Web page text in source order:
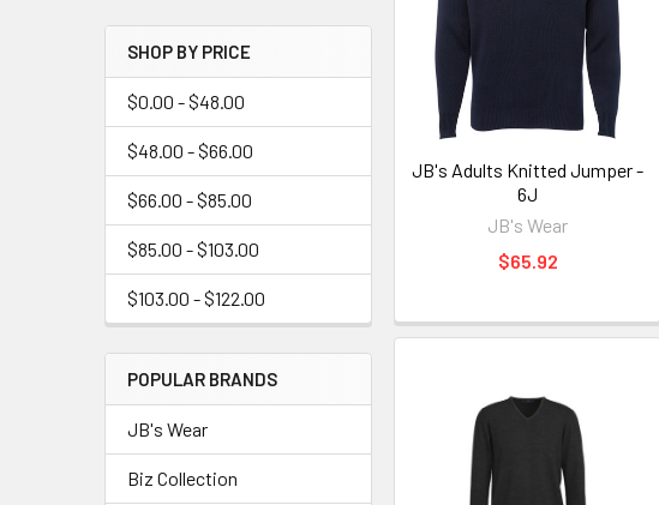
SHOP BY PRICE
$0.00 - $48.00
$48.00 - $66.00
$66.00 - $85.00
$85.00 - $103.00
$103.00 - $122.00
POPULAR BRANDS
JB's Wear
Biz Collection
JB's Adults Knitted Jumper -
6J
JB's Wear
$65.92